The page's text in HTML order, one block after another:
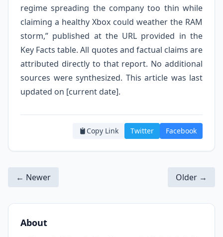
regime spreading the company too thin while
claiming a healthy Xbox could weather the RAM
storm,” published at the URL provided in the
Key Facts table. All quotes and factual claims are
attributed directly to that report. No additional
sources were synthesized. This article was last
updated on [current date].
Copy Link Twitter Facebook
← Newer Older →
About